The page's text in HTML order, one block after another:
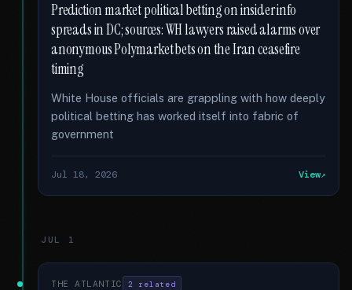
Prediction market political betting on insider info
spreads in DC; sources: WH lawyers raised alarms over
anonymous Polymarket bets on the Iran ceasefire
timing
White House officials are grappling with how deeply
political betting has worked itself into fabric of
government
Jul 18, 2026 View
JUL 1
THE ATLANTIC 2 related